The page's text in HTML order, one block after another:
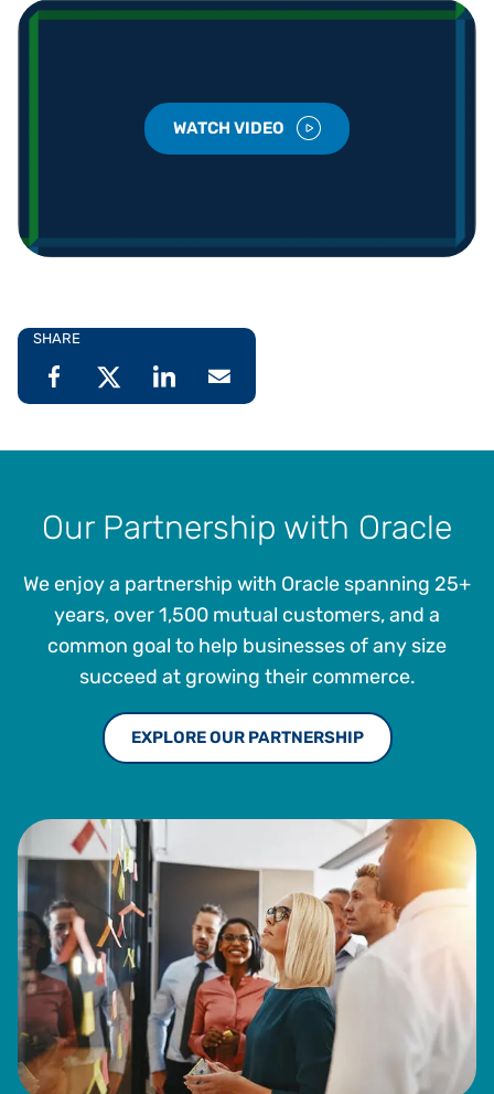
WATCH VIDEO
SHARE
Our Partnership with Oracle
We enjoy a partnership with Oracle spanning 25+
years, over 1,500 mutual customers, and a
common goal to help businesses of any size
succeed at growing their commerce.
EXPLORE OUR PARTNERSHIP